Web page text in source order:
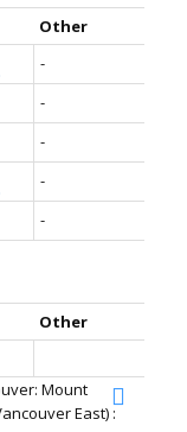
Other
-
-
-
-
-
Other